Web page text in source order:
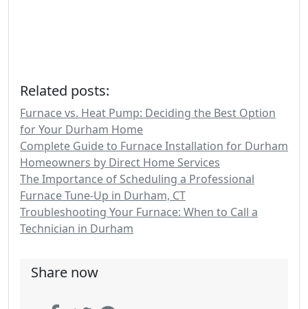
Related posts:
Furnace vs. Heat Pump: Deciding the Best Option
for Your Durham Home
Complete Guide to Furnace Installation for Durham
Homeowners by Direct Home Services
The Importance of Scheduling a Professional
Furnace Tune-Up in Durham, CT
Troubleshooting Your Furnace: When to Call a
Technician in Durham
Share now